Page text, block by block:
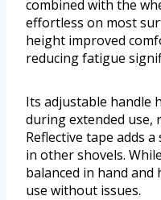
combined with the
effortless on most
height improved
reducing fatigue
Its adjustable handle
during extended use,
Reflective tape adds
in other shovels.
balanced in hand
use without issues.